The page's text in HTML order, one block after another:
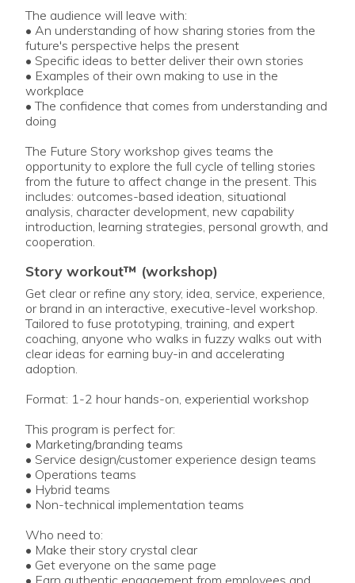
The audience will leave with:
• An understanding of how sharing stories from the
future's perspective helps the present
• Specific ideas to better deliver their own stories
• Examples of their own making to use in the
workplace
• The confidence that comes from understanding and
doing
The Future Story workshop gives teams the
opportunity to explore the full cycle of telling stories
from the future to affect change in the present. This
includes: outcomes-based ideation, situational
analysis, character development, new capability
introduction, learning strategies, personal growth, and
cooperation.
story workout™ (workshop)
Get clear or refine any story, idea, service, experience,
or brand in an interactive, executive-level workshop.
Tailored to fuse prototyping, training, and expert
coaching, anyone who walks in fuzzy walks out with
clear ideas for earning buy-in and accelerating
adoption.
Format: 1-2 hour hands-on, experiential workshop
This program is perfect for:
• Marketing/branding teams
• Service design/customer experience design teams
• Operations teams
• Hybrid teams
• Non-technical implementation teams
Who need to:
• Make their story crystal clear
• Get everyone on the same page
• Earn authentic engagement from employees and